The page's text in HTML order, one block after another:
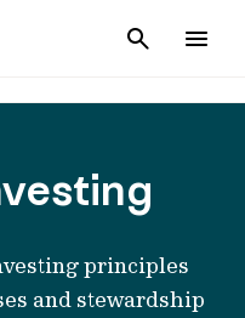
Cancel
principles
and stewardship